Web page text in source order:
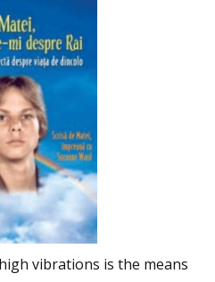
vibrations is the means